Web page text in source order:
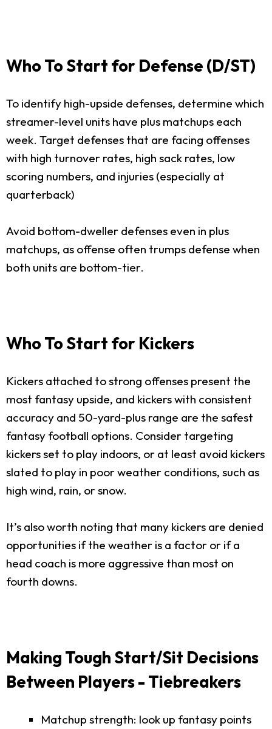
Who To Start for Defense (D/ST)
To identify high-upside defenses, determine which
streamer-level units have plus matchups each
week. Target defenses that are facing offenses
with high turnover rates, high sack rates, low
scoring numbers, and injuries (especially at
quarterback)
Avoid bottom-dweller defenses even in plus
matchups, as offense often trumps defense when
both units are bottom-tier.
Who To Start for Kickers
Kickers attached to strong offenses present the
most fantasy upside, and kickers with consistent
accuracy and 50-yard-plus range are the safest
fantasy football options. Consider targeting
kickers set to play indoors, or at least avoid kickers
slated to play in poor weather conditions, such as
high wind, rain, or snow.
It’s also worth noting that many kickers are denied
opportunities if the weather is a factor or if a
head coach is more aggressive than most on
fourth downs.
Making Tough Start/Sit Decisions
Between Players - Tiebreakers
Matchup strength: look up fantasy points